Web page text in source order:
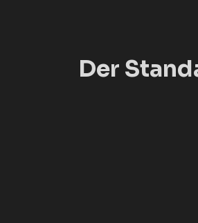
Der